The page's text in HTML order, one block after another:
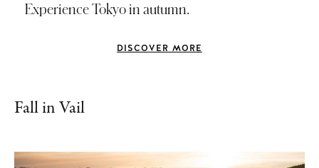
Experience Tokyo in autumn.
DISCOVER MORE
Fall in Vail